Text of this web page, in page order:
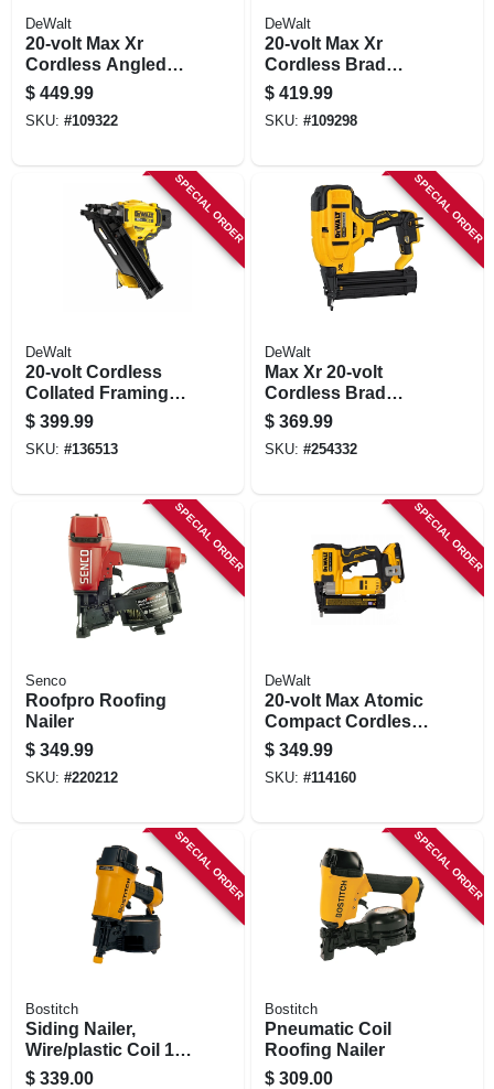
DeWalt
20-volt Max Xr
Cordless Angled
Finish Nailer Kit,
Brushless Motor, 16
Gauge, Battery
$ 449.99
SKU: #109322
DeWalt
20-volt Max Xr
Cordless Brad
Nailer Kit,
Brushless Motor, 18
Gauge
$ 419.99
SKU: #109298
SPECIAL ORDER
DeWalt
20-volt Cordless
Collated Framing
Nailer, 30 Degree,
Tool Only
$ 399.99
SKU: #136513
SPECIAL ORDER
DeWalt
Max Xr 20-volt
Cordless Brad
Nailer, 18-ga., Tool
Only
$ 369.99
SKU: #254332
SPECIAL ORDER
Senco
Roofpro Roofing
Nailer
$ 349.99
SKU: #220212
SPECIAL ORDER
DeWalt
20-volt Max Atomic
Compact Cordless
Pin Nailer Kit,
Brushless Motor, 23
Gauge, Battery
$ 349.99
SKU: #114160
SPECIAL ORDER
Bostitch
Siding Nailer,
Wire/plastic Coil 1-
1/2 To 2-1/2-in.
$ 339.00
SPECIAL ORDER
Bostitch
Pneumatic Coil
Roofing Nailer
$ 309.00